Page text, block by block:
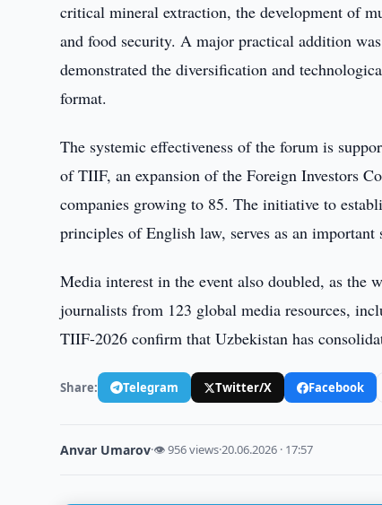
critical mineral extraction, the development of
and food security. A major practical addition
demonstrated the diversification and
format.
The systemic effectiveness of the forum is
of TIIF, an expansion of the Foreign Investors
companies growing to 85. The initiative to
principles of English law, serves as an
Media interest in the event also doubled, as the
journalists from 123 global media resources,
TIIF-2026 confirm that Uzbekistan has
Share: Telegram Twitter/X Facebook
Anvar Umarov·👁 956 views·20.06.2026 · 17:57